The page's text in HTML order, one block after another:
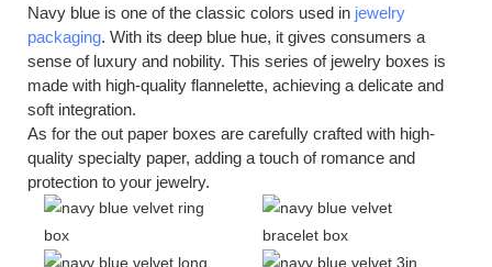
Navy blue is one of the classic colors used in jewelry
packaging. With its deep blue hue, it gives consumers a
sense of luxury and nobility. This series of jewelry boxes is
made with high-quality flannelette, achieving a delicate and
soft integration.
As for the out paper boxes are carefully crafted with high-
quality specialty paper, adding a touch of romance and
protection to your jewelry.